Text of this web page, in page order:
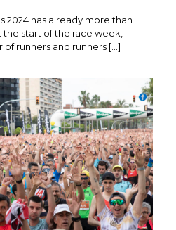
2024 has already more than
start of the race week,
of runners and runners […]